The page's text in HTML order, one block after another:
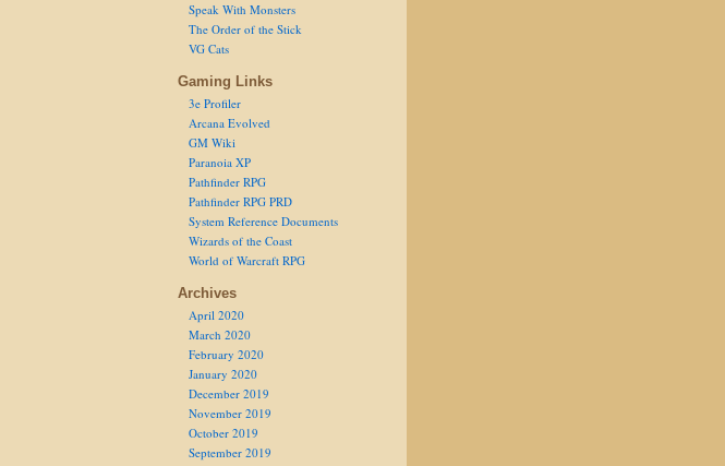
Speak With Monsters
The Order of the Stick
VG Cats
Gaming Links
3e Profiler
Arcana Evolved
GM Wiki
Paranoia XP
Pathfinder RPG
Pathfinder RPG PRD
System Reference Documents
Wizards of the Coast
World of Warcraft RPG
Archives
April 2020
March 2020
February 2020
January 2020
December 2019
November 2019
October 2019
September 2019